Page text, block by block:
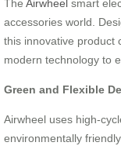
The Airwheel smart
accessories world.
this innovative product
modern technology to
Green and Flexible
Airwheel uses high-
environmentally